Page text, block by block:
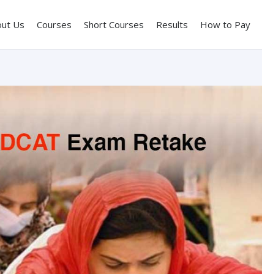
Us Courses Short Courses Results How to Pay